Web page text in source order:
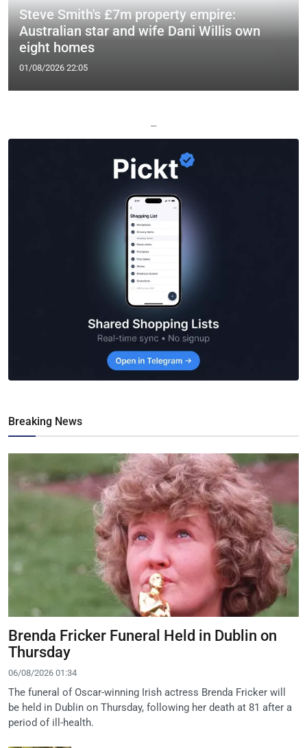
Steve Smith's £7m property empire:
Australian star and wife Dani Willis own
eight homes
01/08/2026 22:05
—
Breaking News
Brenda Fricker Funeral Held in Dublin on
Thursday
06/08/2026 01:34
The funeral of Oscar-winning Irish actress Brenda Fricker will
be held in Dublin on Thursday, following her death at 81 after a
period of ill-health.